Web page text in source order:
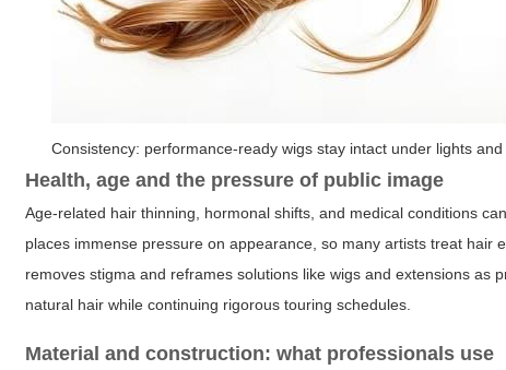
Consistency: performance-ready wigs stay intact under lights and
Health, age and the pressure of public image
Age-related hair thinning, hormonal shifts, and medical conditions
places immense pressure on appearance, so many artists treat
removes stigma and reframes solutions like wigs and extensions
natural hair while continuing rigorous touring schedules.
Material and construction: what professionals use